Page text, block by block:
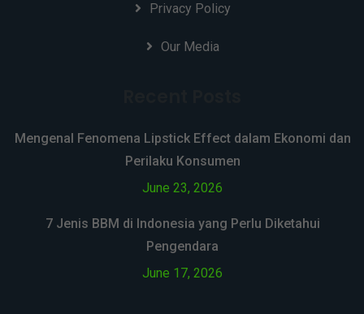
Privacy Policy
Our Media
Mengenal Fenomena Lipstick Effect dalam Ekonomi dan
Perilaku Konsumen
June 23, 2026
7 Jenis BBM di Indonesia yang Perlu Diketahui
Pengendara
June 17, 2026